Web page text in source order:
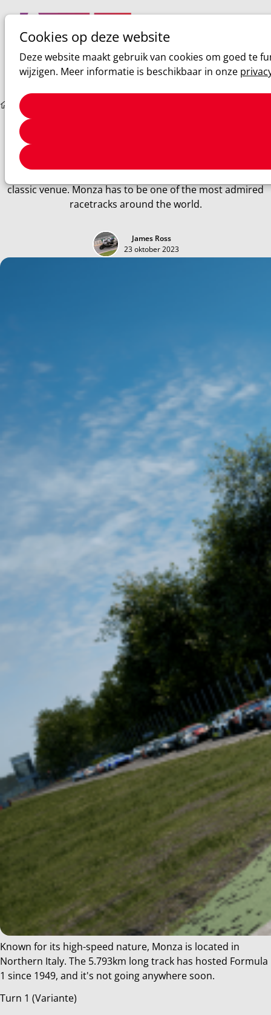
Cookies op deze website
Deze website maakt gebruik van cookies om goed te
wijzigen. Meer informatie is beschikbaar in onze
Zoeken
Sim racing
The temple of speed! Mix three long straights, a few
classic venue. Monza has to be one of the most admired
racetracks around the world.
James Ross
23 oktober 2023
Known for its high-speed nature, Monza is located in
Northern Italy. The 5.793km long track has hosted Formula
1 since 1949, and it's not going anywhere soon.
Turn 1 (Variante)